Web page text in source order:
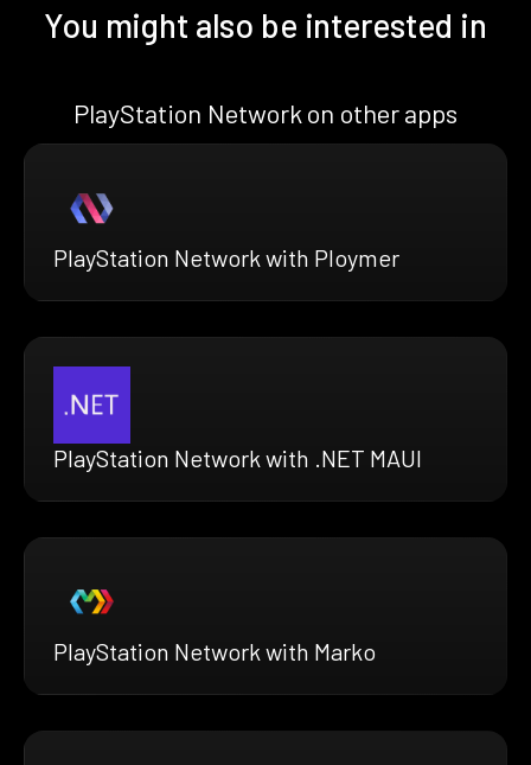
You might also be interested in
PlayStation Network on other apps
PlayStation Network with Ploymer
PlayStation Network with .NET MAUI
PlayStation Network with Marko